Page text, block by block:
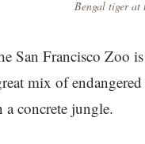
Bengal tiger at
San Francisco Zoo
mix of
concrete jungle.